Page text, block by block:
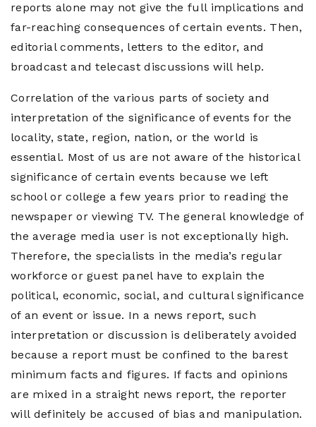
reports alone may not give the full implications and
far-reaching consequences of certain events. Then,
editorial comments, letters to the editor, and
broadcast and telecast discussions will help.
Correlation of the various parts of society and
interpretation of the significance of events for the
locality, state, region, nation, or the world is
essential. Most of us are not aware of the historical
significance of certain events because we left
school or college a few years prior to reading the
newspaper or viewing TV. The general knowledge of
the average media user is not exceptionally high.
Therefore, the specialists in the media’s regular
workforce or guest panel have to explain the
political, economic, social, and cultural significance
of an event or issue. In a news report, such
interpretation or discussion is deliberately avoided
because a report must be confined to the barest
minimum facts and figures. If facts and opinions
are mixed in a straight news report, the reporter
will definitely be accused of bias and manipulation.